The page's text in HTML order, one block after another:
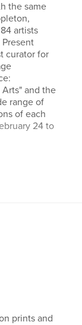
the same
artists
curator for
and the
range of
of each
24 to
prints and